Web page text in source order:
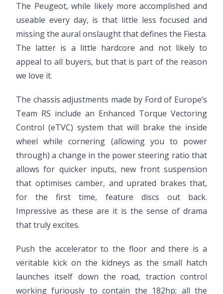
The Peugeot, while likely more accomplished and
useable every day, is that little less focused and
missing the aural onslaught that defines the Fiesta.
The latter is a little hardcore and not likely to
appeal to all buyers, but that is part of the reason
we love it.
The chassis adjustments made by Ford of Europe’s
Team RS include an Enhanced Torque Vectoring
Control (eTVC) system that will brake the inside
wheel while cornering (allowing you to power
through) a change in the power steering ratio that
allows for quicker inputs, new front suspension
that optimises camber, and uprated brakes that,
for the first time, feature discs out back.
Impressive as these are it is the sense of drama
that truly excites.
Push the accelerator to the floor and there is a
veritable kick on the kidneys as the small hatch
launches itself down the road, traction control
working furiously to contain the 182hp; all the